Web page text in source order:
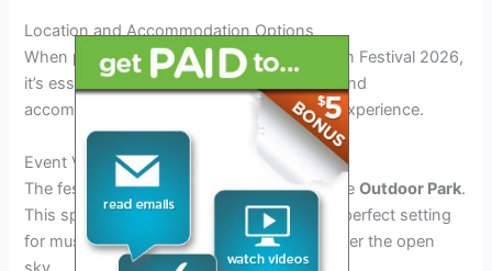
Location and Accommodation Options
When planning your visit to the Noah Kahan Festival 2026,
it’s essential to consider the ideal location and
accommodation options to enhance your experience.
Event Venue
The festival will take place in the picturesqueOutdoor Park.
This spacious outdoor venue provides the perfect setting
for music lovers to enjoy performances under the open